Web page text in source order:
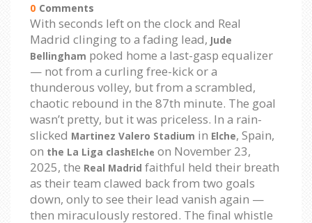
0 Comments
With seconds left on the clock and Real
Madrid clinging to a fading lead, Jude
Bellingham poked home a last-gasp equalizer
— not from a curling free-kick or a
thunderous volley, but from a scrambled,
chaotic rebound in the 87th minute. The goal
wasn’t pretty, but it was priceless. In a rain-
slicked Martinez Valero Stadium in Elche, Spain,
on the La Liga clashElche on November 23,
2025, the Real Madrid faithful held their breath
as their team clawed back from two goals
down, only to see their lead vanish again —
then miraculously restored. The final whistle